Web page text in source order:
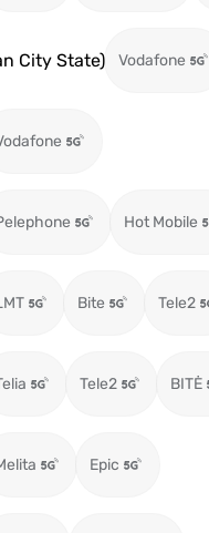
City State) Vodafone
Hot Mobile
Bite Tele2
Tele2 BITĖ
Epic